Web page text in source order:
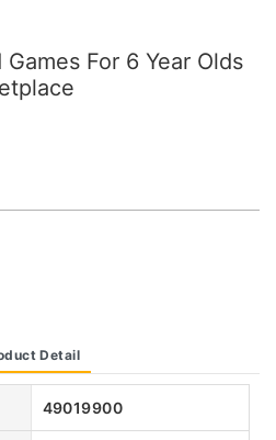
For 6 Year Olds
Detail
49019900